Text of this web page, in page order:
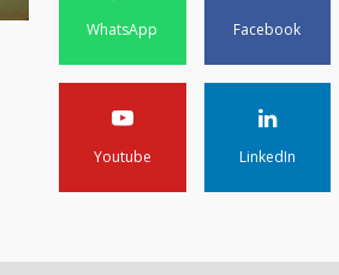
WhatsApp Facebook
Youtube LinkedIn